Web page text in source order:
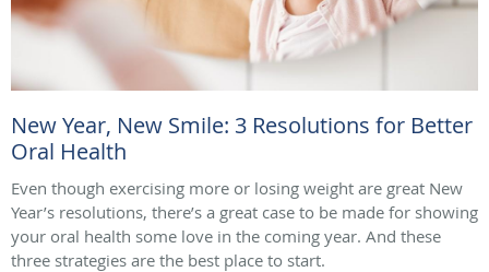
New Year, New Smile: 3 Resolutions for Better
Oral Health
Even though exercising more or losing weight are great New
Year’s resolutions, there’s a great case to be made for showing
your oral health some love in the coming year. And these
three strategies are the best place to start.